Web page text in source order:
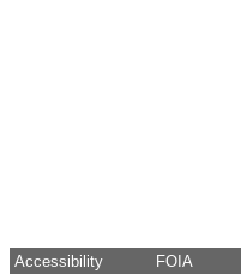
Accessibility FOIA